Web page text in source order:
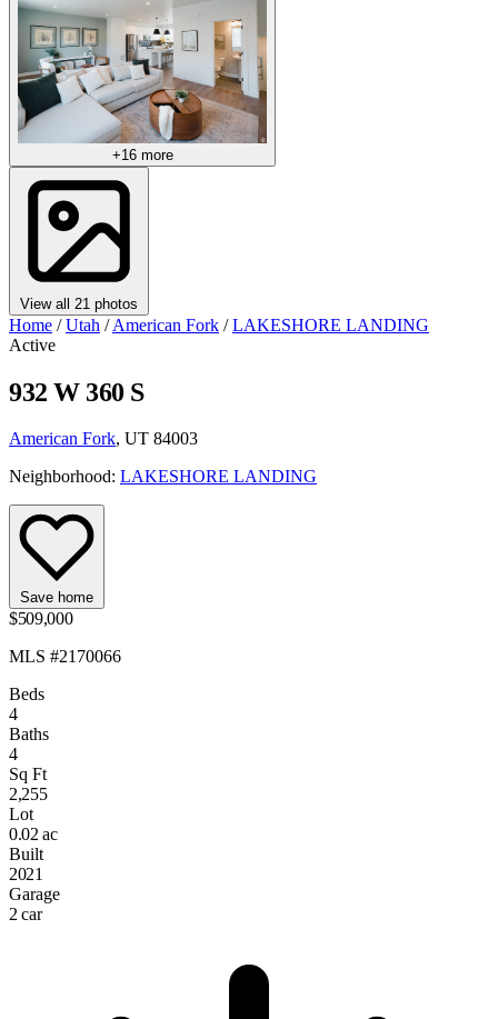
+16 more
View all 21 photos
Home / Utah / American Fork / LAKESHORE LANDING
Active
932 W 360 S
American Fork, UT 84003
Neighborhood: LAKESHORE LANDING
Save home
$509,000
MLS #2170066
Beds
4
Baths
4
Sq Ft
2,255
Lot
0.02 ac
Built
2021
Garage
2 car